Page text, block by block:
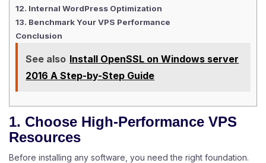
12. Internal WordPress Optimization
13. Benchmark Your VPS Performance
Conclusion
See also Install OpenSSL on Windows server
2016 A Step-by-Step Guide
1. Choose High-Performance VPS
Resources
Before installing any software, you need the right foundation.